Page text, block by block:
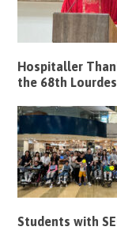
Hospitaller
the 68th
Students with